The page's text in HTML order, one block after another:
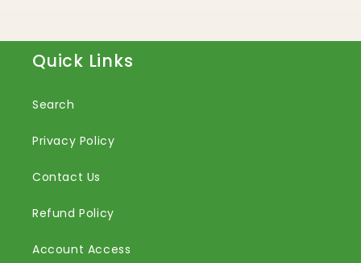
Quick Links
Search
Privacy Policy
Contact Us
Refund Policy
Account Access